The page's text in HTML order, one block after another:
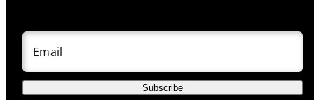
Email
Subscribe